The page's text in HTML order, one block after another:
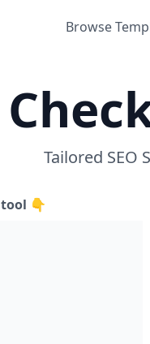
Browse
Tailored SEO
👇